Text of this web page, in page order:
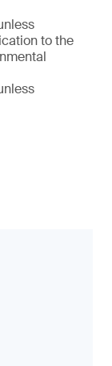
to the